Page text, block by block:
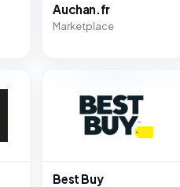
Auchan.fr
Marketplace
Best Buy